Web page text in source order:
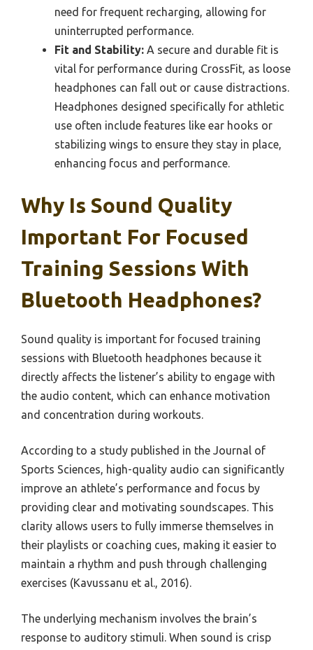
need for frequent recharging, allowing for
uninterrupted performance.
Fit and Stability: A secure and durable fit is
vital for performance during CrossFit, as loose
headphones can fall out or cause distractions.
Headphones designed specifically for athletic
use often include features like ear hooks or
stabilizing wings to ensure they stay in place,
enhancing focus and performance.
Why Is Sound Quality
Important For Focused
Training Sessions With
Bluetooth Headphones?
Sound quality is important for focused training
sessions with Bluetooth headphones because it
directly affects the listener’s ability to engage with
the audio content, which can enhance motivation
and concentration during workouts.
According to a study published in the Journal of
Sports Sciences, high-quality audio can significantly
improve an athlete’s performance and focus by
providing clear and motivating soundscapes. This
clarity allows users to fully immerse themselves in
their playlists or coaching cues, making it easier to
maintain a rhythm and push through challenging
exercises (Kavussanu et al., 2016).
The underlying mechanism involves the brain’s
response to auditory stimuli. When sound is crisp